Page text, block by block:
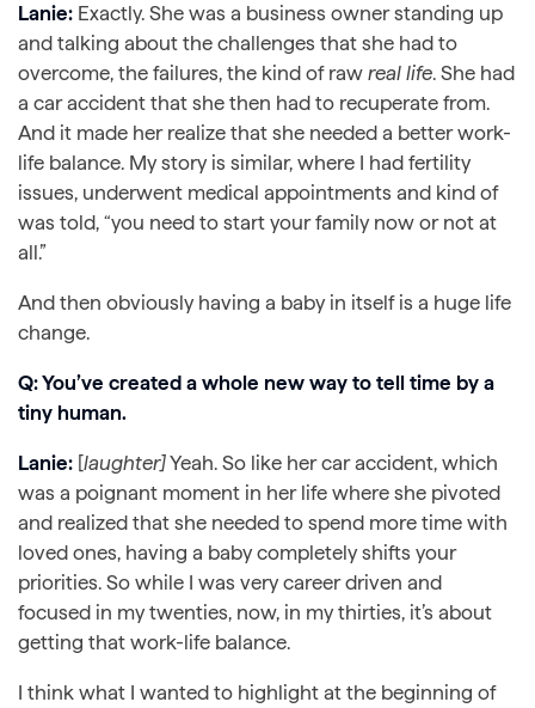
Lanie: Exactly. She was a business owner standing up
and talking about the challenges that she had to
overcome, the failures, the kind of raw real life. She had
a car accident that she then had to recuperate from.
And it made her realize that she needed a better work-
life balance. My story is similar, where I had fertility
issues, underwent medical appointments and kind of
was told, “you need to start your family now or not at
all.”
And then obviously having a baby in itself is a huge life
change.
Q: You’ve created a whole new way to tell time by a
tiny human.
Lanie: [laughter]Yeah. So like her car accident, which
was a poignant moment in her life where she pivoted
and realized that she needed to spend more time with
loved ones, having a baby completely shifts your
priorities. So while I was very career driven and
focused in my twenties, now, in my thirties, it’s about
getting that work-life balance.
I think what I wanted to highlight at the beginning of